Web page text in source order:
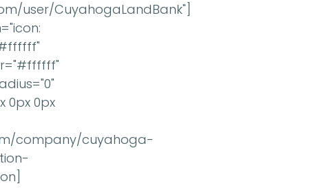
user/CuyahogaLandBank"]
0px 0px
company/cuyahoga-